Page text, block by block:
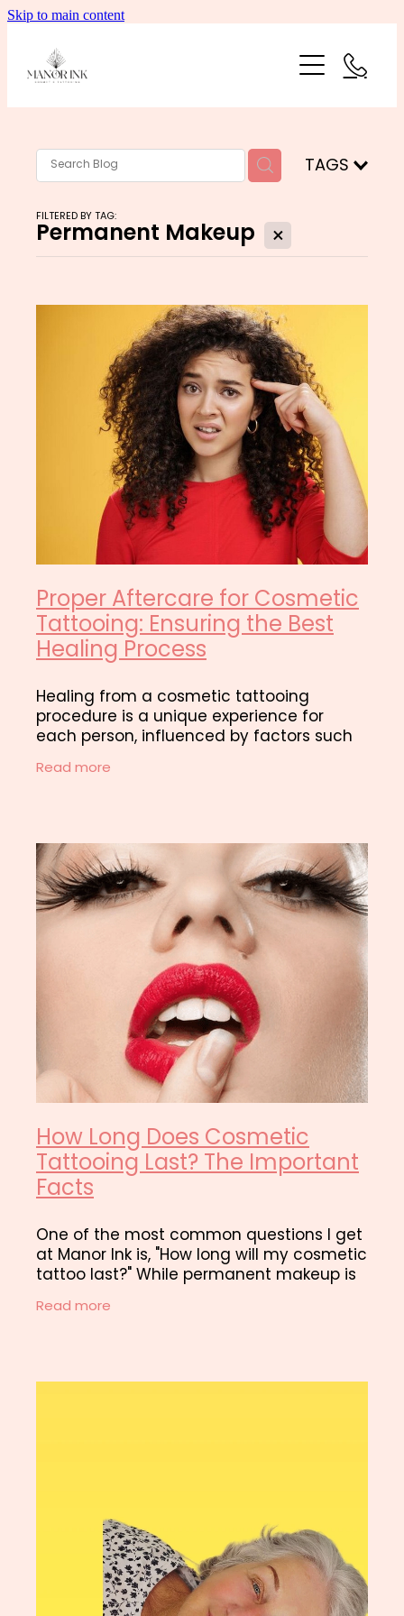
Skip to main content
HOME
PRICING
GALLERY
ABOUT
TAGS
FILTERED BY TAG:
Permanent Makeup X
Proper Aftercare for Cosmetic
Tattooing: Ensuring the Best
Healing Process
Healing from a cosmetic tattooing
procedure is a unique experience for
each person, influenced by factors such
as skin type, lifestyle, and adherence to
aftercare instructions. Immediately after
Read more
How Long Does Cosmetic
Tattooing Last? The Important
Facts
One of the most common questions I get
at Manor Ink is, "How long will my cosmetic
tattoo last?" While permanent makeup is
designed to be long-lasting, it's important
to be aware of potential issues
Read more